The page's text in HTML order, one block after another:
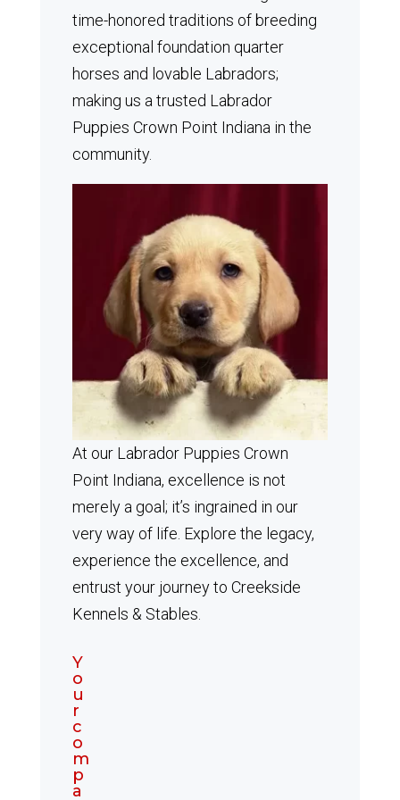
time-honored traditions of breeding
exceptional foundation quarter
horses and lovable Labradors;
making us a trusted Labrador
Puppies Crown Point Indiana in the
community.
At our Labrador Puppies Crown
Point Indiana, excellence is not
merely a goal; it’s ingrained in our
very way of life. Explore the legacy,
experience the excellence, and
entrust your journey to Creekside
Kennels & Stables.
Y
o
u
r
c
o
m
p
a